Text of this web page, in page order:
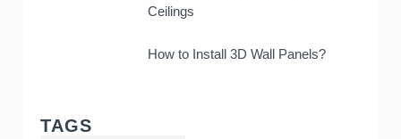
Ceilings
How to Install 3D Wall Panels?
TAGS